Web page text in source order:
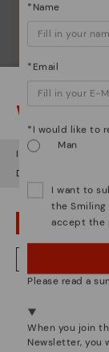
Shoe care
Discover more
Pikolinos to
Watch
It looks like you're
Do you want to go
OOPS!
NO, I
*Name
*Email
*I would like to
Man
I want to
the
accept the
Please read a
When you join
Newsletter, you